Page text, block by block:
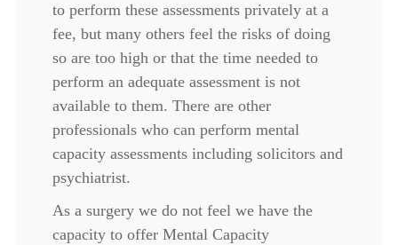
to perform these assessments privately at a
fee, but many others feel the risks of doing
so are too high or that the time needed to
perform an adequate assessment is not
available to them. There are other
professionals who can perform mental
capacity assessments including solicitors and
psychiatrist.
As a surgery we do not feel we have the
capacity to offer Mental Capacity